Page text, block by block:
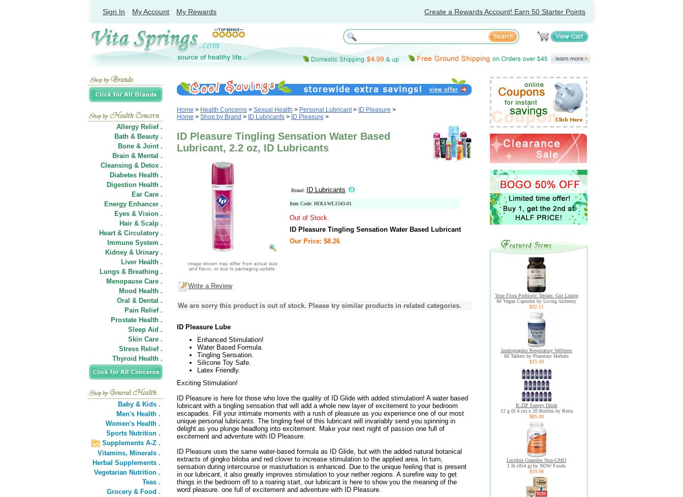
Sign In My Account My Rewards Create a Rewards Account! Earn 50 Starter Points
Allergy Relief .
Bath & Beauty .
Bone & Joint .
Brain & Mental .
Cleansing & Detox .
Diabetes Health .
Digestion Health .
Ear Care .
Energy Enhancer .
Eyes & Vision .
Hair & Scalp .
Heart & Circulatory .
Immune System .
Kidney & Urinary .
Liver Health .
Lungs & Breathing .
Menopause Care .
Mood Health .
Oral & Dental .
Pain Relief .
Prostate Health .
Sleep Aid .
Skin Care .
Stress Relief .
Thyroid Health .
Baby & Kids .
Men's Health .
Women's Health .
Sports Nutrition .
Supplements A-Z .
Vitamins, Minerals .
Herbal Supplements .
Vegetarian Nutrition .
Teas .
Grocery & Food .
Home > Health Concerns > Sexual Health > Personal Lubricant> ID Pleasure >
Home > Shop by Brand > ID Lubricants > ID Pleasure >
ID Pleasure Tingling Sensation Water Based
Lubricant, 2.2 oz, ID Lubricants
Brand: ID Lubricants
Item Code: HOLI-WL1543-01
Out of Stock.
ID Pleasure Tingling Sensation Water Based Lubricant
Our Price: $8.26
Write a Review
We are sorry this product is out of stock. Please try similar products in related categories.
ID Pleasure Lube
Enhanced Stimulation!
Water Based Formula.
Tingling Sensation.
Silicone Toy Safe.
Latex Friendly.
Exciting Stimulation!
ID Pleasure is here for those who love the quality of ID Glide with added stimulation! A water based
lubricant with a tingling sensation that will add a whole new layer of excitement to your bedroom
escapades. Fill your intimate moments with a rush of pleasure as you experience one of our most
unique personal lubricants. The tingling feel of this lubricant will invariably send you spinning in
delight as you plunge headlong into excitement. Make your next night of passion one full of
excitement and adventure with ID Pleasure.
ID Pleasure uses the same water-based formula as ID Glide, but with the added natural botanical
extracts of gingko biloba and red clover to increase stimulation to the applied area. In turn,
sensation during intercourse or masturbation is enhanced. Due to the unique feeling that is present
in our lubricant, it also greatly improves stimulation to your nether regions. A surefire way to get
things in the bedroom off to a roaring start, our lubricant is here to show you the meaning of the
word pleasure. one full of excitement and adventure with ID Pleasure.
Your Flora Probiotic Terrain: Gut Lining
60 Vegan Capsules by Living Alchemy
$32.11
Andrographis Respiratory Wellness
60 Tablets by Planetary Herbals
$15.39
R:ZIP Energy Drink
12 g (0.4 oz) x 20 Bottles by Retra
$85.00
Lecithin Granules Non-GMO
1 lb (454 g) by NOW Foods
$19.98